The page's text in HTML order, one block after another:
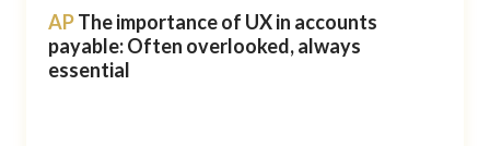
APThe importance of UX in accounts
payable: Often overlooked, always
essential